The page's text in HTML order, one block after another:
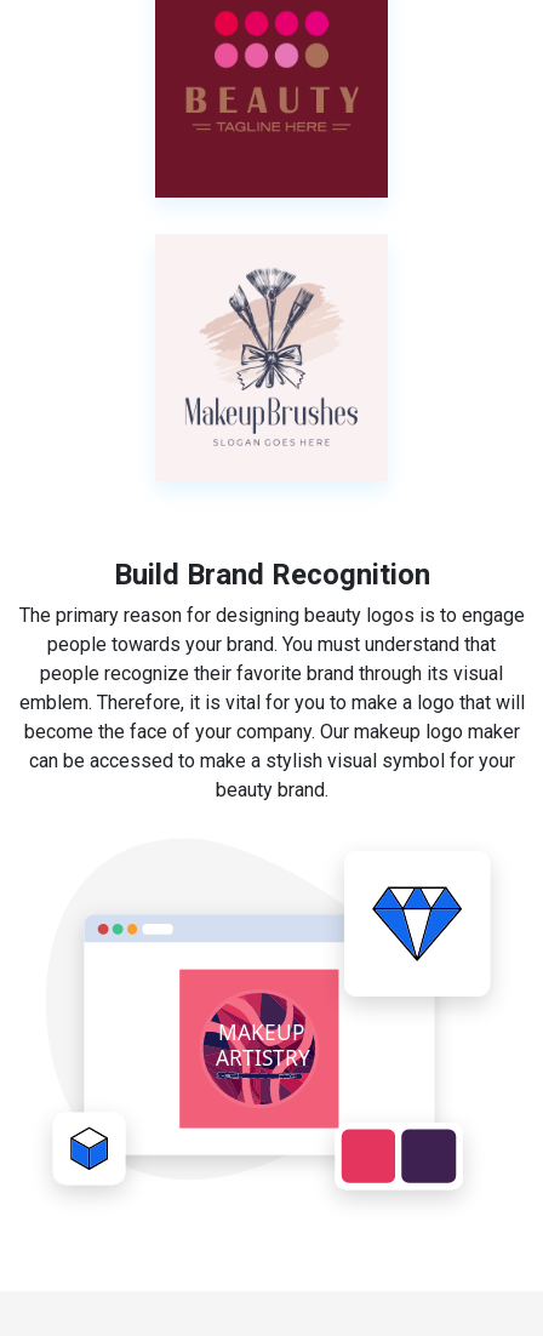
Build Brand Recognition
The primary reason for designing beauty logos is to engage
people towards your brand. You must understand that
people recognize their favorite brand through its visual
emblem. Therefore, it is vital for you to make a logo that will
become the face of your company. Our makeup logo maker
can be accessed to make a stylish visual symbol for your
beauty brand.